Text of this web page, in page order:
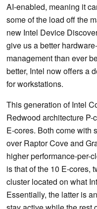
AI-enabled, meaning it
some of the load off the
new Intel Device
give us a better
management than ever
better, Intel now offers a
for workstations.
This generation of Intel
Redwood architecture
E-cores. Both come with
over Raptor Cove and
higher performance-per-
is that of the 10 E-cores,
cluster located on what
Essentially, the latter is